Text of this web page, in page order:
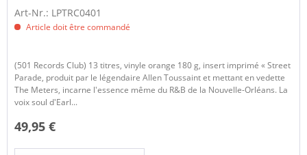
Art-Nr.: LPTRC0401
Article doit être commandé
(501 Records Club) 13 titres, vinyle orange 180 g, insert imprimé « Street
Parade, produit par le légendaire Allen Toussaint et mettant en vedette
The Meters, incarne l'essence même du R&B de la Nouvelle-Orléans. La
voix soul d'Earl...
49,95 €